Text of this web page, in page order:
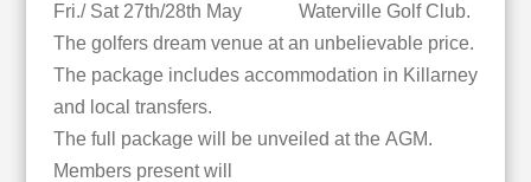
Fri./ Sat 27th/28th May Waterville Golf Club.
The golfers dream venue at an unbelievable price.
The package includes accommodation in Killarney
and local transfers.
The full package will be unveiled at the AGM.
Members present will